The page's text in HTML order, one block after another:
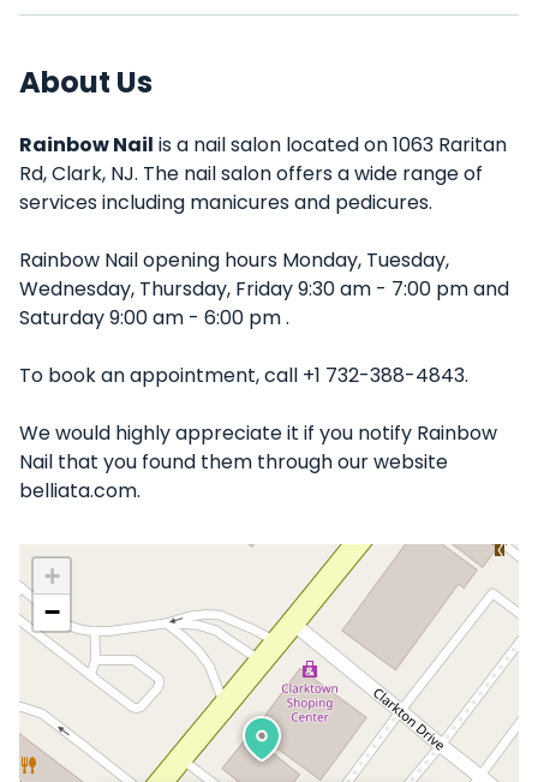
About Us
Rainbow Nail is a nail salon located on 1063 Raritan
Rd, Clark, NJ. The nail salon offers a wide range of
services including manicures and pedicures.
Rainbow Nail opening hours Monday, Tuesday,
Wednesday, Thursday, Friday 9:30 am - 7:00 pm and
Saturday 9:00 am - 6:00 pm .
To book an appointment, call +1 732-388-4843.
We would highly appreciate it if you notify Rainbow
Nail that you found them through our website
belliata.com.
+
−